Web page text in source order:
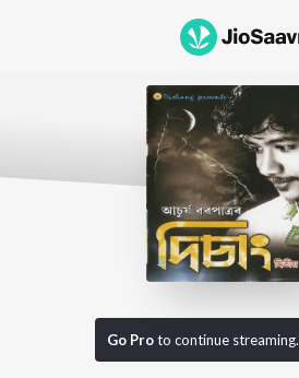
Go Proto continue streaming.